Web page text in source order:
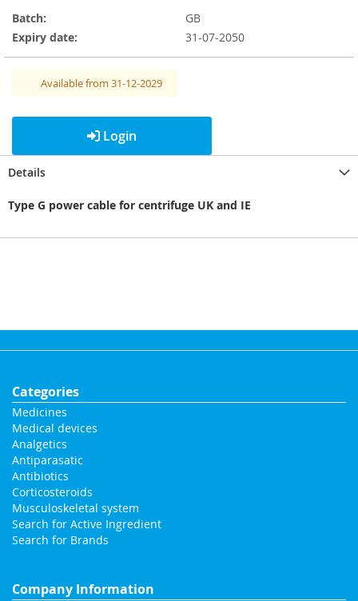
images
gallery
Batch:
GB
Expiry date:
31-07-2050
Available from 31-12-2029
Login
Details
Type G power cable for centrifuge UK and IE
Categories
Medicines
Medical devices
Analgetics
Antiparasatic
Antibiotics
Corticosteroids
Musculoskeletal system
Search for Active Ingredient
Search for Brands
Company Information